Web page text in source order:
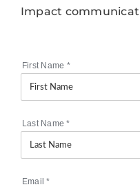
Impact
First Name *
Last Name*
Email*